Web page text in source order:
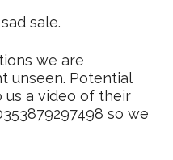
sale.
we are
unseen. Potential
us a video of their
so we